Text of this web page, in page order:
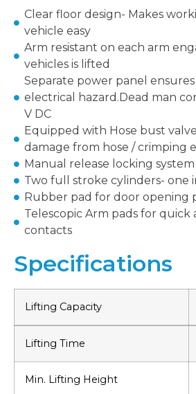
Clear floor design- Makes
vehicle easy
Arm resistant on each arm
vehicles is lifted
Separate power panel
electrical hazard.Dead man
V DC
Equipped with Hose bust
damage from hose / crimping
Manual release locking
Two full stroke cylinders- one
Rubber pad for door opening
Telescopic Arm pads for quick
contacts
Specifications
Lifting Capacity
Lifting Time
Min. Lifting Height